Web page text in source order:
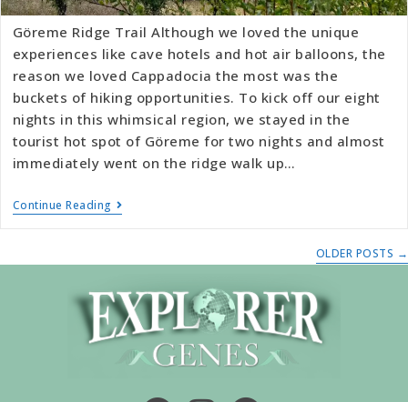
Göreme Ridge Trail Although we loved the unique
experiences like cave hotels and hot air balloons, the
reason we loved Cappadocia the most was the
buckets of hiking opportunities. To kick off our eight
nights in this whimsical region, we stayed in the
tourist hot spot of Göreme for two nights and almost
immediately went on the ridge walk up…
Continue Reading
OLDER POSTS →